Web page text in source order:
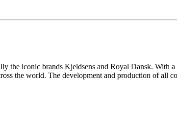
the iconic brands Kjeldsens and Royal Dansk. With
the world. The development and production of all